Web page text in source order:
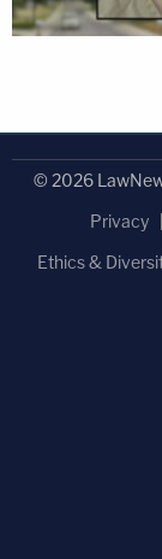
© 2026
Privacy
Ethics &